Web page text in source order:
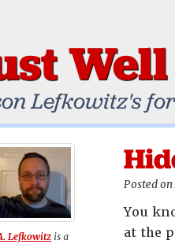
Lefkowitz's
Posted
You
at the
Lefkowitz is a